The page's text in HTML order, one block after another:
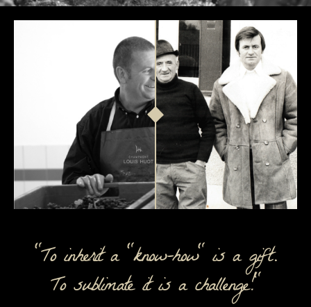
"To inherit a "know-how" is a gift.
To sublimate it is a challenge!"